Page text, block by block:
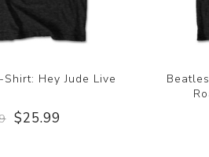
Hey Jude Live
$25.99